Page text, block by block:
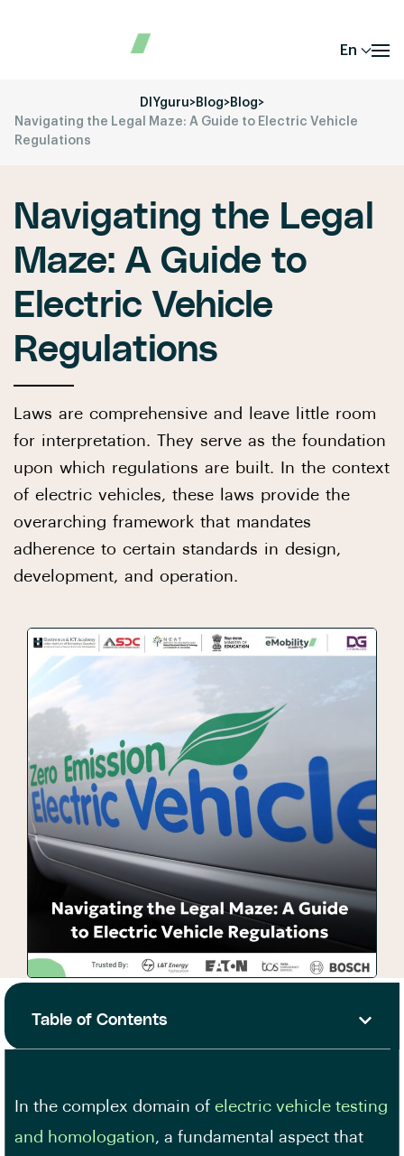
En
DIYguru>Blog>Blog>
Navigating the Legal Maze: A Guide to Electric Vehicle
Regulations
Navigating the Legal
Maze: A Guide to
Electric Vehicle
Regulations
Laws are comprehensive and leave little room
for interpretation. They serve as the foundation
upon which regulations are built. In the context
of electric vehicles, these laws provide the
overarching framework that mandates
adherence to certain standards in design,
development, and operation.
Table of Contents
In the complex domain of electric vehicle testing
and homologation, a fundamental aspect that